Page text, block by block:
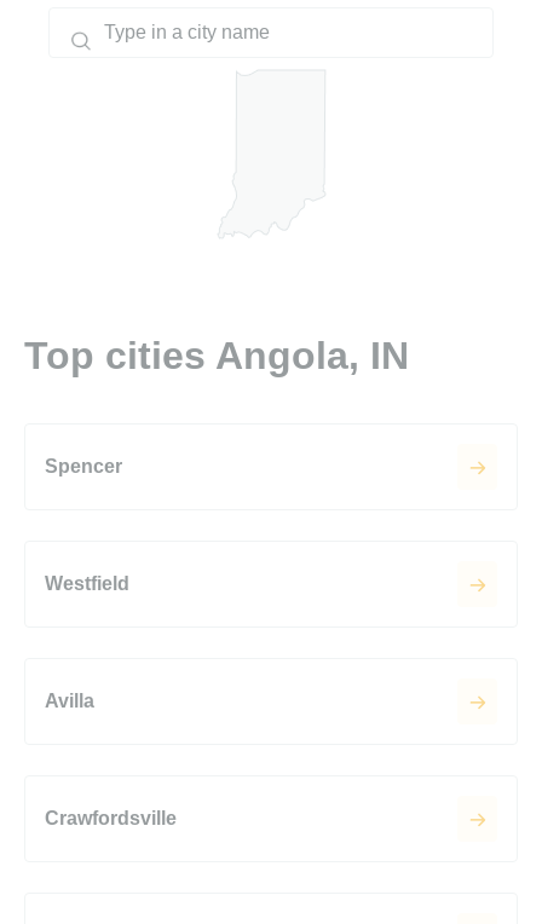
Top cities Angola, IN
Spencer
Westfield
Avilla
Crawfordsville